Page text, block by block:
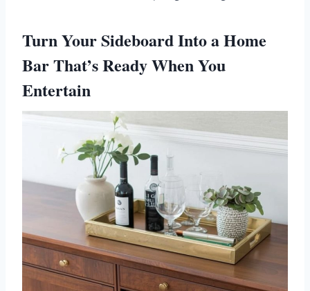
Turn Your Sideboard Into a Home
Bar That’s Ready When You
Entertain